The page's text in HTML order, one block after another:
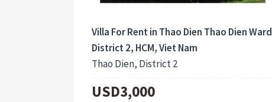
Villa For Rent in Thao Dien Thao Dien Ward
District 2, HCM, Viet Nam
Thao Dien, District 2
USD3,000